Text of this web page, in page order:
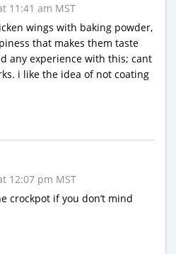
11:41 am MST
wings with baking powder,
that makes them taste
any experience with this; cant
i like the idea of not coating
12:07 pm MST
crockpot if you don’t mind